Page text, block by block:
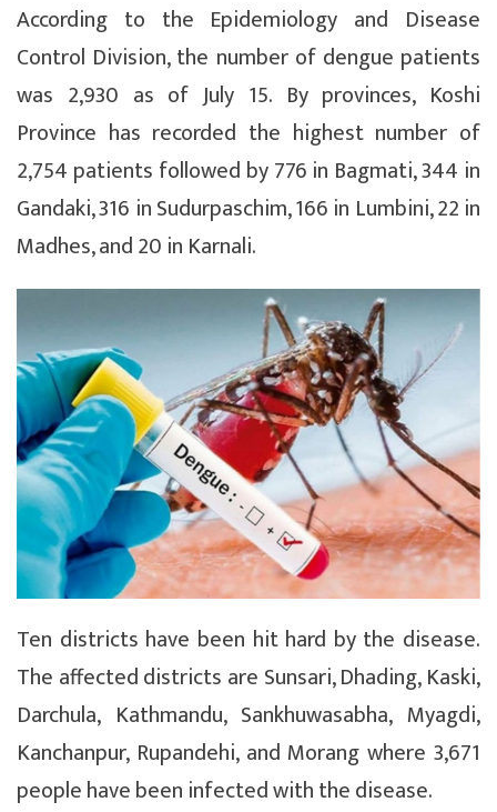
According to the Epidemiology and Disease
Control Division, the number of dengue patients
was 2,930 as of July 15. By provinces, Koshi
Province has recorded the highest number of
2,754 patients followed by 776 in Bagmati, 344 in
Gandaki, 316 in Sudurpaschim, 166 in Lumbini, 22 in
Madhes, and 20 in Karnali.
Ten districts have been hit hard by the disease.
The affected districts are Sunsari, Dhading, Kaski,
Darchula, Kathmandu, Sankhuwasabha, Myagdi,
Kanchanpur, Rupandehi, and Morang where 3,671
people have been infected with the disease.